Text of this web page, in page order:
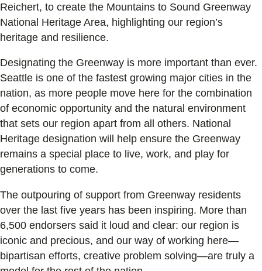
Reichert, to create the Mountains to Sound Greenway
National Heritage Area, highlighting our region’s
heritage and resilience.
Designating the Greenway is more important than ever.
Seattle is one of the fastest growing major cities in the
nation, as more people move here for the combination
of economic opportunity and the natural environment
that sets our region apart from all others. National
Heritage designation will help ensure the Greenway
remains a special place to live, work, and play for
generations to come.
The outpouring of support from Greenway residents
over the last five years has been inspiring. More than
6,500 endorsers said it loud and clear: our region is
iconic and precious, and our way of working here—
bipartisan efforts, creative problem solving—are truly a